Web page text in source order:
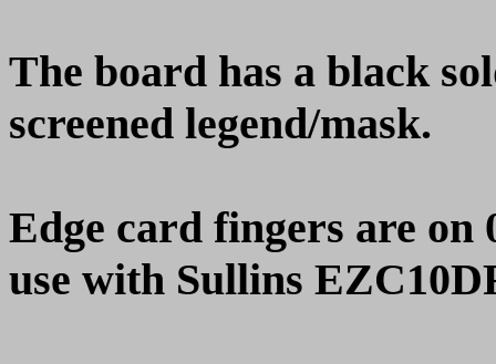
The board has a black
screened legend/mask.
Edge card fingers are
use with Sullins